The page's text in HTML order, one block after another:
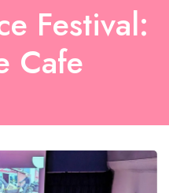
Festival:
Cafe